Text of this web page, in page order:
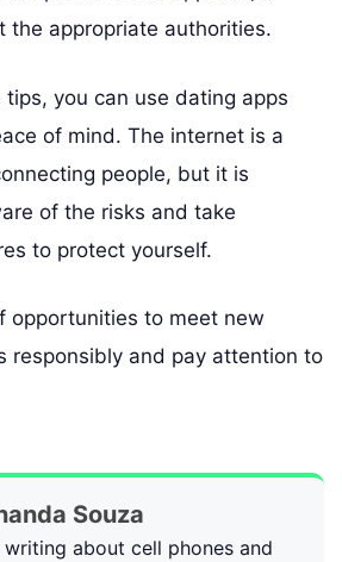
the appropriate authorities.
you can use dating apps
of mind. The internet is a
people, but it is
of the risks and take
to protect yourself.
opportunities to meet new
responsibly and pay attention to
Souza
writing about cell phones and